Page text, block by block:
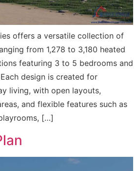
offers a versatile collection of
from 1,278 to 3,180 heated
featuring 3 to 5 bedrooms and
design is created for
living, with open layouts,
and flexible features such as
[…]